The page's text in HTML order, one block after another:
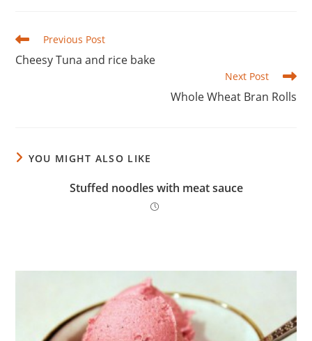
Read
more
articles
Previous Post
Cheesy Tuna and rice bake
Next Post
Whole Wheat Bran Rolls
YOU MIGHT ALSO LIKE
Stuffed noodles with meat sauce